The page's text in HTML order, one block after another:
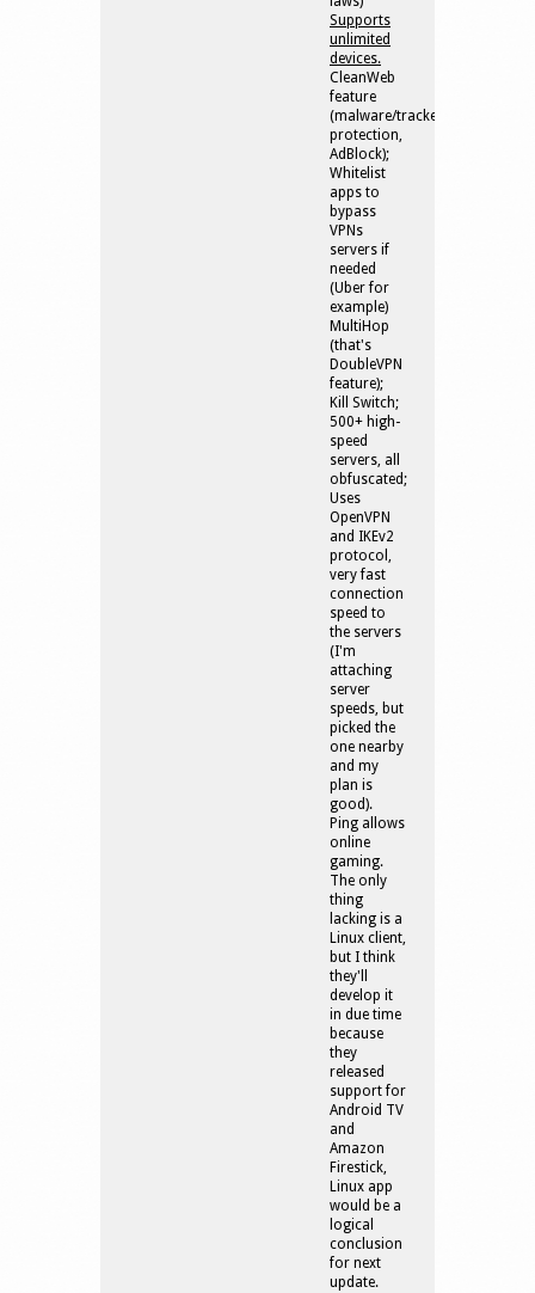
Supports
unlimited
devices.
CleanWeb
feature
(malware/tracker/phishing
protection,
AdBlock);
Whitelist
apps to
bypass
VPNs
servers if
needed
(Uber for
example)
MultiHop
(that's
DoubleVPN
feature);
Kill Switch;
500+ high-
speed
servers, all
obfuscated;
Uses
OpenVPN
and IKEv2
protocol,
very fast
connection
speed to
the servers
(I'm
attaching
server
speeds, but
picked the
one nearby
and my
plan is
good).
Ping allows
online
gaming.
The only
thing
lacking is a
Linux client,
but I think
they'll
develop it
in due time
because
they
released
support for
Android TV
and
Amazon
Firestick,
Linux app
would be a
logical
conclusion
for next
update.